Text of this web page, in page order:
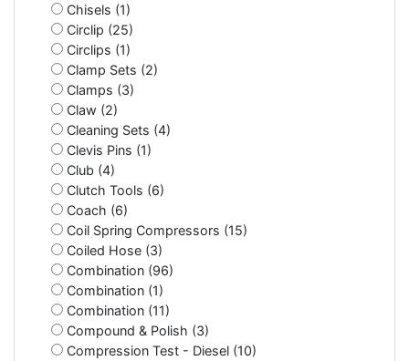
Chisels (1)
Circlip (25)
Circlips (1)
Clamp Sets (2)
Clamps (3)
Claw (2)
Cleaning Sets (4)
Clevis Pins (1)
Club (4)
Clutch Tools (6)
Coach (6)
Coil Spring Compressors (15)
Coiled Hose (3)
Combination (96)
Combination (1)
Combination (11)
Compound & Polish (3)
Compression Test - Diesel (10)